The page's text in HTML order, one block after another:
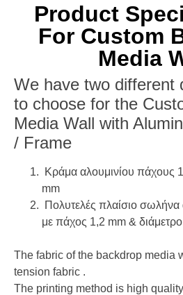
Product
For Custom
Media
We have two different
to choose for the
Media Wall with
/ Frame
Κράμα αλουμινίου πάχους
mm
Πολυτελές πλαίσιο
με πάχος 1,2 mm &
The fabric of the backdrop media
tension fabric .
The printing method is high